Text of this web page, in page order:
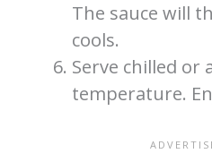
The sauce will
cools.
Serve chilled or
temperature.